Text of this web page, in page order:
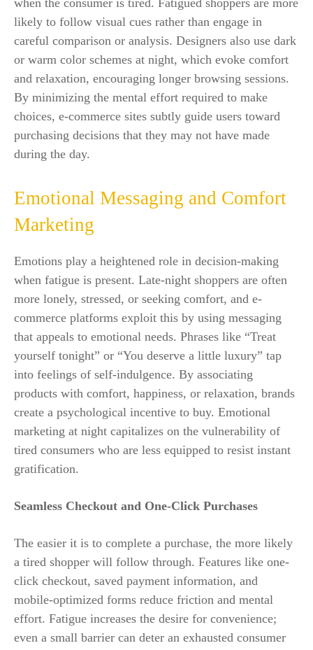
when the consumer is tired. Fatigued shoppers are more
likely to follow visual cues rather than engage in
careful comparison or analysis. Designers also use dark
or warm color schemes at night, which evoke comfort
and relaxation, encouraging longer browsing sessions.
By minimizing the mental effort required to make
choices, e-commerce sites subtly guide users toward
purchasing decisions that they may not have made
during the day.
Emotional Messaging and Comfort
Marketing
Emotions play a heightened role in decision-making
when fatigue is present. Late-night shoppers are often
more lonely, stressed, or seeking comfort, and e-
commerce platforms exploit this by using messaging
that appeals to emotional needs. Phrases like “Treat
yourself tonight” or “You deserve a little luxury” tap
into feelings of self-indulgence. By associating
products with comfort, happiness, or relaxation, brands
create a psychological incentive to buy. Emotional
marketing at night capitalizes on the vulnerability of
tired consumers who are less equipped to resist instant
gratification.
Seamless Checkout and One-Click Purchases
The easier it is to complete a purchase, the more likely
a tired shopper will follow through. Features like one-
click checkout, saved payment information, and
mobile-optimized forms reduce friction and mental
effort. Fatigue increases the desire for convenience;
even a small barrier can deter an exhausted consumer